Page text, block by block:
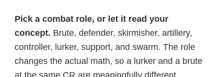
Pick a combat role, or let it read your
concept. Brute, defender, skirmisher, artillery,
controller, lurker, support, and swarm. The role
changes the actual math, so a lurker and a brute
at the same CR are meaningfully different